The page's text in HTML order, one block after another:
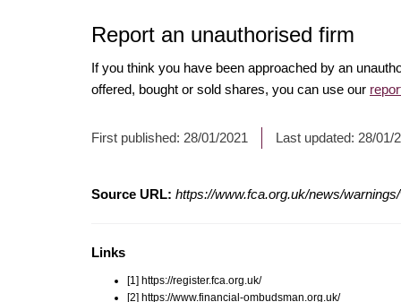
Report an unauthorised firm
If you think you have been approached by an
offered, bought or sold shares, you can use our
First published: 28/01/2021 Last updated: 28/01/
Source URL: https://www.fca.org.uk/news/
Links
[1] https://register.fca.org.uk/
[2] https://www.financial-ombudsman.org.uk/